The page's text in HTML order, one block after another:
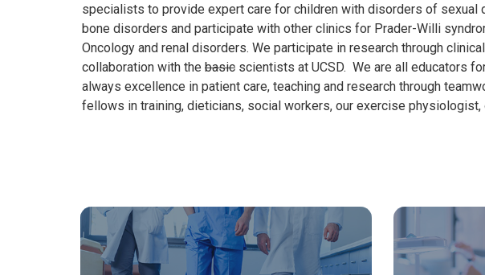
specialists to provide expert care for children with disorders of sexual
bone disorders and participate with other clinics for Prader-Willi
Oncology and renal disorders. We participate in research through
collaboration with the basic scientists at UCSD. We are all educators
always excellence in patient care, teaching and research through
fellows in training, dieticians, social workers, our exercise